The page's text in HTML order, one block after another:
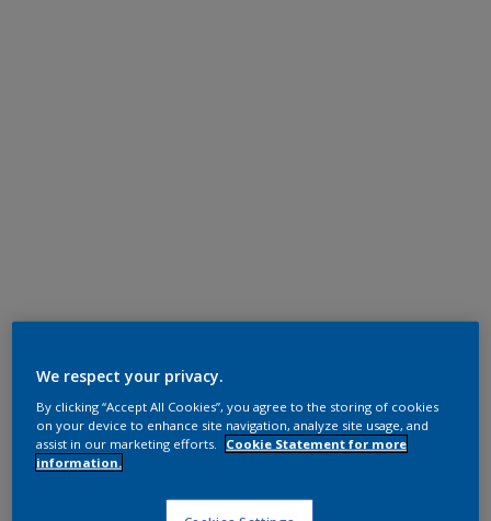
RAL 7045
NLB45I
We respect your privacy.
By clicking “Accept All Cookies”, you agree to the storing of cookies
on your device to enhance site navigation, analyze site usage, and
assist in our marketing efforts.
Cookie Statement for more
information.